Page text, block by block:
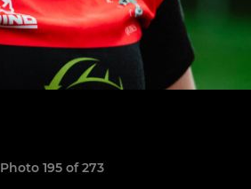
Photo 195 of 273